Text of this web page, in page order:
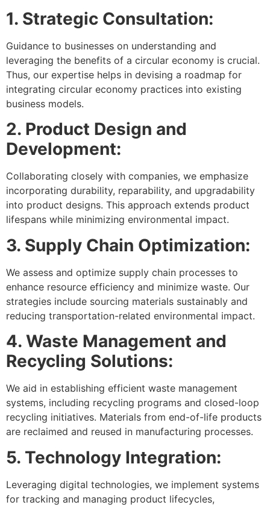
1. Strategic Consultation:
Guidance to businesses on understanding and
leveraging the benefits of a circular economy is crucial.
Thus, our expertise helps in devising a roadmap for
integrating circular economy practices into existing
business models.
2. Product Design and
Development:
Collaborating closely with companies, we emphasize
incorporating durability, reparability, and upgradability
into product designs. This approach extends product
lifespans while minimizing environmental impact.
3. Supply Chain Optimization:
We assess and optimize supply chain processes to
enhance resource efficiency and minimize waste. Our
strategies include sourcing materials sustainably and
reducing transportation-related environmental impact.
4. Waste Management and
Recycling Solutions:
We aid in establishing efficient waste management
systems, including recycling programs and closed-loop
recycling initiatives. Materials from end-of-life products
are reclaimed and reused in manufacturing processes.
5. Technology Integration:
Leveraging digital technologies, we implement systems
for tracking and managing product lifecycles,